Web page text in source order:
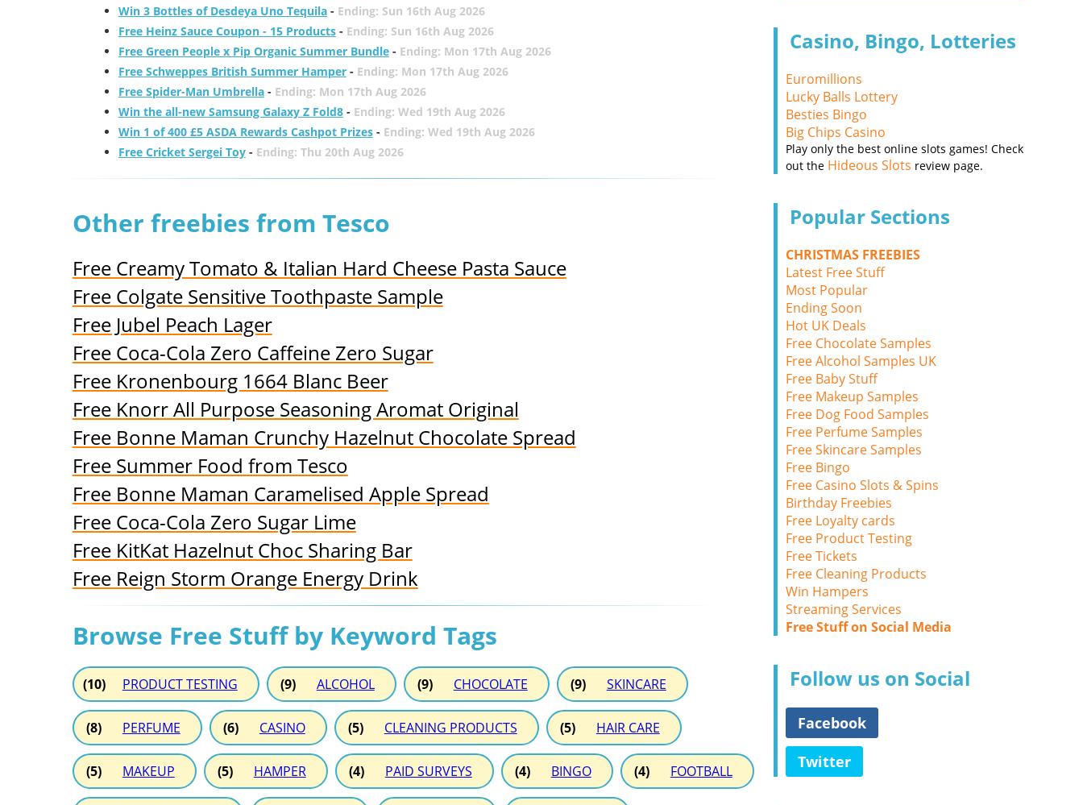
Win 3 Bottles of Desdeya Uno Tequila- Ending: Sun 16th Aug 2026
Free Heinz Sauce Coupon - 15 Products- Ending: Sun 16th Aug 2026
Free Green People x Pip Organic Summer Bundle- Ending: Mon 17th Aug 2026
Free Schweppes British Summer Hamper- Ending: Mon 17th Aug 2026
Free Spider-Man Umbrella- Ending: Mon 17th Aug 2026
Win the all-new Samsung Galaxy Z Fold8- Ending: Wed 19th Aug 2026
Win 1 of 400 £5 ASDA Rewards Cashpot Prizes- Ending: Wed 19th Aug 2026
Free Cricket Sergei Toy- Ending: Thu 20th Aug 2026
Other freebies from Tesco
Free Creamy Tomato & Italian Hard Cheese Pasta Sauce
Free Colgate Sensitive Toothpaste Sample
Free Jubel Peach Lager
Free Coca-Cola Zero Caffeine Zero Sugar
Free Kronenbourg 1664 Blanc Beer
Free Knorr All Purpose Seasoning Aromat Original
Free Bonne Maman Crunchy Hazelnut Chocolate Spread
Free Summer Food from Tesco
Free Bonne Maman Caramelised Apple Spread
Free Coca-Cola Zero Sugar Lime
Free KitKat Hazelnut Choc Sharing Bar
Free Reign Storm Orange Energy Drink
Browse Free Stuff by Keyword Tags
(10) PRODUCT TESTING (9) ALCOHOL (9) CHOCOLATE (9) SKINCARE
(8) PERFUME (6) CASINO (5) CLEANING PRODUCTS (5) HAIR CARE
(5) MAKEUP (5) HAMPER (4) PAID SURVEYS (4) BINGO (4) FOOTBALL
Casino, Bingo, Lotteries
Euromillions
Lucky Balls Lottery
Besties Bingo
Big Chips Casino
Play only the best online slots games! Check
out the Hideous Slots review page.
Popular Sections
CHRISTMAS FREEBIES
Latest Free Stuff
Most Popular
Ending Soon
Hot UK Deals
Free Chocolate Samples
Free Alcohol Samples UK
Free Baby Stuff
Free Makeup Samples
Free Dog Food Samples
Free Perfume Samples
Free Skincare Samples
Free Bingo
Free Casino Slots & Spins
Birthday Freebies
Free Loyalty cards
Free Product Testing
Free Tickets
Free Cleaning Products
Win Hampers
Streaming Services
Free Stuff on Social Media
Follow us on Social
Facebook
Twitter